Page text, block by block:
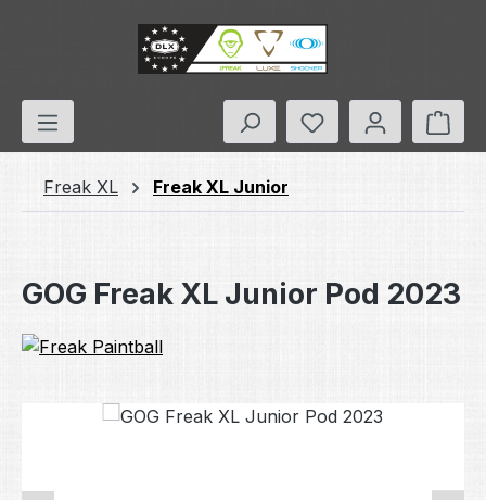
Skip to main content
You have 0
Freak XL Freak XL Junior
GOG Freak XL Junior Pod 2023
Skip image gallery